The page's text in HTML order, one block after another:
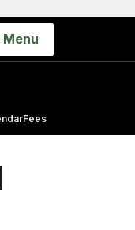
Open
Menu
Fees